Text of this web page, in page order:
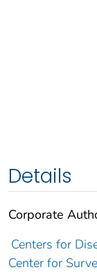
Details
Corporate
Centers for
Center for